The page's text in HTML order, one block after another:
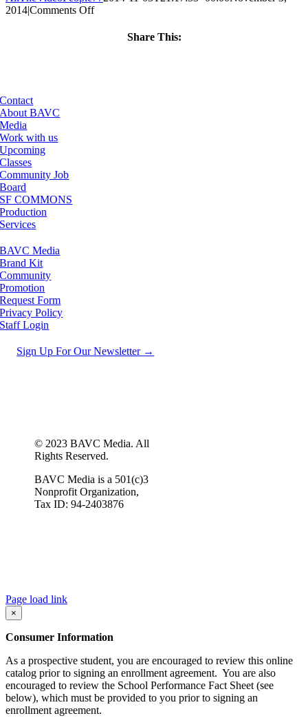
2014|Comments Offon
Share This:
Contact
About BAVC
Media
Work with us
Upcoming
Classes
Community Job
Board
SF COMMONS
Production
Services
BAVC Media
Brand Kit
Community
Promotion
Request Form
Privacy Policy
Staff Login
Sign Up For Our Newsletter →
© 2023 BAVC Media. All
Rights Reserved.
BAVC Media is a 501(c)3
Nonprofit Organization,
Tax ID: 94-2403876
Page load link
×
Consumer Information
As a prospective student, you are encouraged to review this online
catalog prior to signing an enrollment agreement. You are also
encouraged to review the School Performance Fact Sheet (see
below), which must be provided to you prior to signing an
enrollment agreement.